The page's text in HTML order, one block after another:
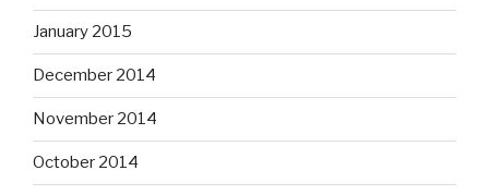
January 2015
December 2014
November 2014
October 2014